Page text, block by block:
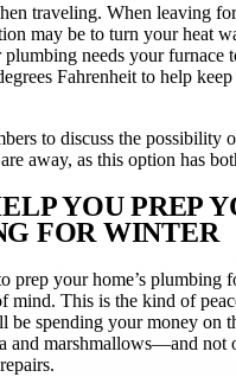
traveling. When leaving
may be to turn your heat
needs your furnace
Fahrenheit to help
to discuss the possibility
away, as this option has
YOU PREP
FOR WINTER
prep your home’s plumbing
mind. This is the kind of
spending your money on
and marshmallows––and not